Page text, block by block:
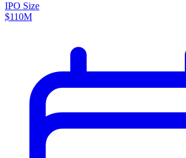
IPO Size
$110M